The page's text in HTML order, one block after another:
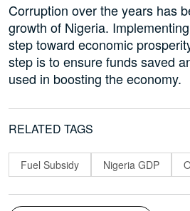
Corruption over the years has
growth of Nigeria.
step toward economic
step is to ensure funds saved
used in boosting the economy.
RELATED TAGS
Fuel Subsidy Nigeria GDP